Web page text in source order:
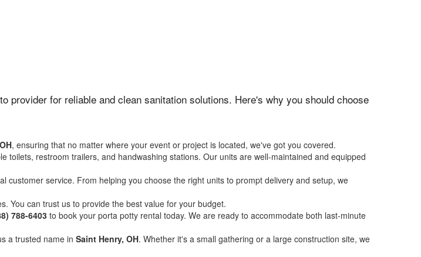
provider for reliable and clean sanitation solutions. Here's why you should choose
, ensuring that no matter where your event or project is located, we've got you covered.
toilets, restroom trailers, and handwashing stations. Our units are well-maintained and equipped
customer service. From helping you choose the right units to prompt delivery and setup, we
You can trust us to provide the best value for your budget.
788-6403to book your porta potty rental today. We are ready to accommodate both last-minute
a trusted name in Saint Henry, OH. Whether it's a small gathering or a large construction site, we